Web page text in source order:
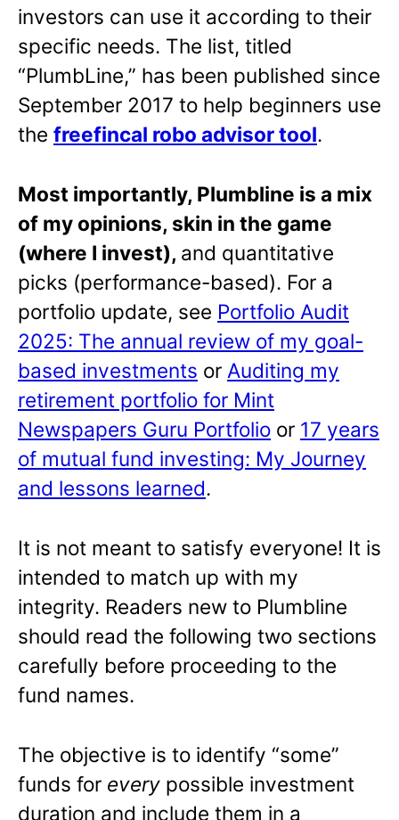
investors can use it according to their
specific needs. The list, titled
“PlumbLine,” has been published since
September 2017 to help beginners use
the freefincal robo advisor tool.
Most importantly, Plumbline is a mix
of my opinions, skin in the game
(where I invest), and quantitative
picks (performance-based). For a
portfolio update, see Portfolio Audit
2025: The annual review of my goal-
based investments or Auditing my
retirement portfolio for Mint
Newspapers Guru Portfolio or 17 years
of mutual fund investing: My Journey
and lessons learned.
It is not meant to satisfy everyone! It is
intended to match up with my
integrity. Readers new to Plumbline
should read the following two sections
carefully before proceeding to the
fund names.
The objective is to identify “some”
funds for every possible investment
duration and include them in a